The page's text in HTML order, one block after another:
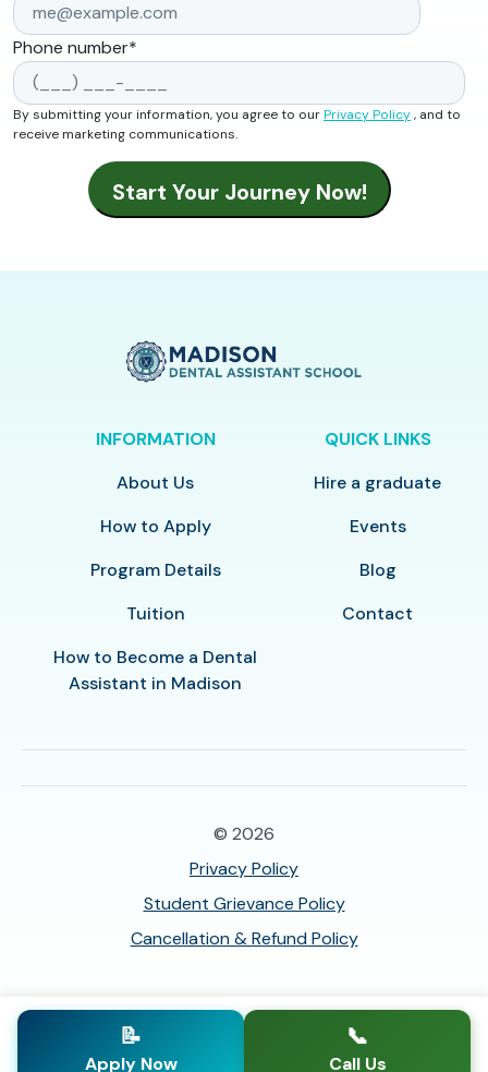
Phone number*
By submitting your information, you agree to ourPrivacy Policy, and to
receive marketing communications.
INFORMATION
About Us
How to Apply
Program Details
Tuition
How to Become a Dental
Assistant in Madison
QUICK LINKS
Hire a graduate
Events
Blog
Contact
© 2026
Privacy Policy
Student Grievance Policy
Cancellation & Refund Policy
📝
Apply Now
📞
Call Us